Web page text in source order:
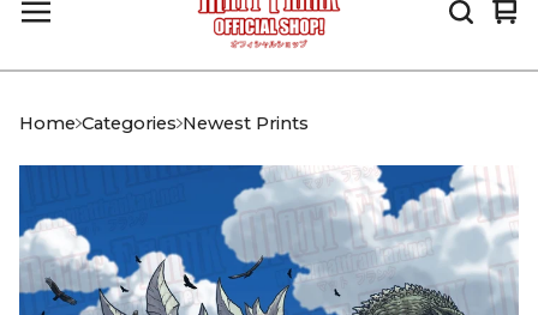
0
Home Categories Newest Prints